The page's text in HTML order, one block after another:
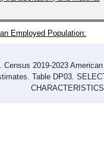
Employed Population:
Census 2019-2023
Table DP03.